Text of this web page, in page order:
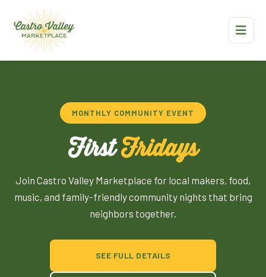
MONTHLY COMMUNITY EVENT
FirstFridays
Join Castro Valley Marketplace for local makers, food,
music, and family-friendly community nights that bring
neighbors together.
SEE FULL DETAILS